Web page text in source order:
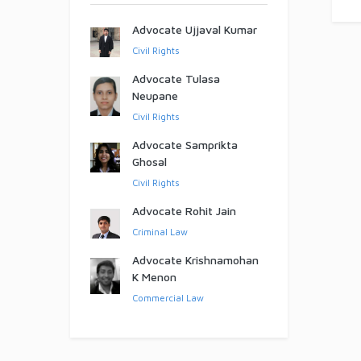
Advocate Ujjaval Kumar
Civil Rights
Advocate Tulasa
Neupane
Civil Rights
Advocate Samprikta
Ghosal
Civil Rights
Advocate Rohit Jain
Criminal Law
Advocate Krishnamohan
K Menon
Commercial Law